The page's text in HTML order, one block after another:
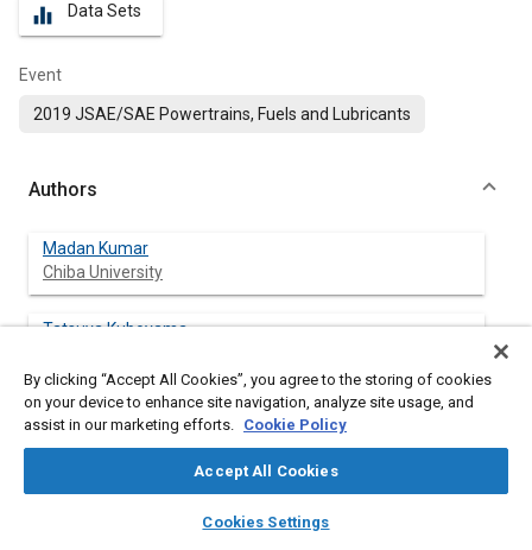
library_books auto_awesome
SAE AI Chat
equalizer Data Sets
Event
2019 JSAE/SAE Powertrains, Fuels and Lubricants
Authors
Madan Kumar
Chiba University
Tatsuya Kuboyama
Naohiro Hasegawa
Chiba University
Yasuo Moriyoshi
By clicking “Accept All Cookies”, you agree to the storing of cookies
on your device to enhance site navigation, analyze site usage, and
assist in our marketing efforts. Cookie Policy
Accept All Cookies
Cookies Settings